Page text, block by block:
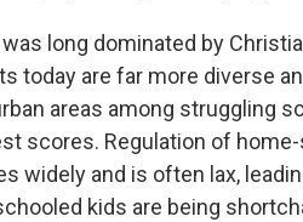
long dominated by
today are far more diverse
areas among struggling
scores. Regulation of
widely and is often lax,
kids are being